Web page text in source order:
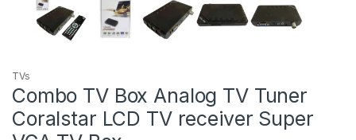
TVs
Combo TV Box Analog TV Tuner
Coralstar LCD TV receiver Super